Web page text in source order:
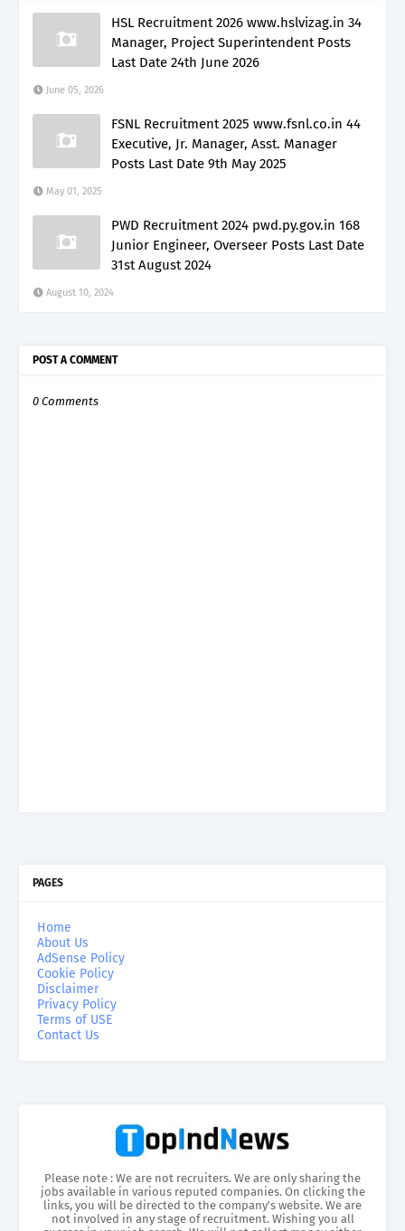
HSL Recruitment 2026 www.hslvizag.in 34
Manager, Project Superintendent Posts
Last Date 24th June 2026
June 05, 2026
FSNL Recruitment 2025 www.fsnl.co.in 44
Executive, Jr. Manager, Asst. Manager
Posts Last Date 9th May 2025
May 01, 2025
PWD Recruitment 2024 pwd.py.gov.in 168
Junior Engineer, Overseer Posts Last Date
31st August 2024
August 10, 2024
POST A COMMENT
0 Comments
PAGES
Home
About Us
AdSense Policy
Cookie Policy
Disclaimer
Privacy Policy
Terms of USE
Contact Us
Please note : We are not recruiters. We are only sharing the
jobs available in various reputed companies. On clicking the
links, you will be directed to the company’s website. We are
not involved in any stage of recruitment. Wishing you all